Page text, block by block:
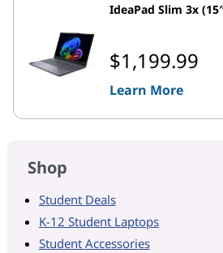
IdeaPad Slim 3x
$1,199.99
Learn More
Shop
Student Deals
K-12 Student Laptops
Student Accessories